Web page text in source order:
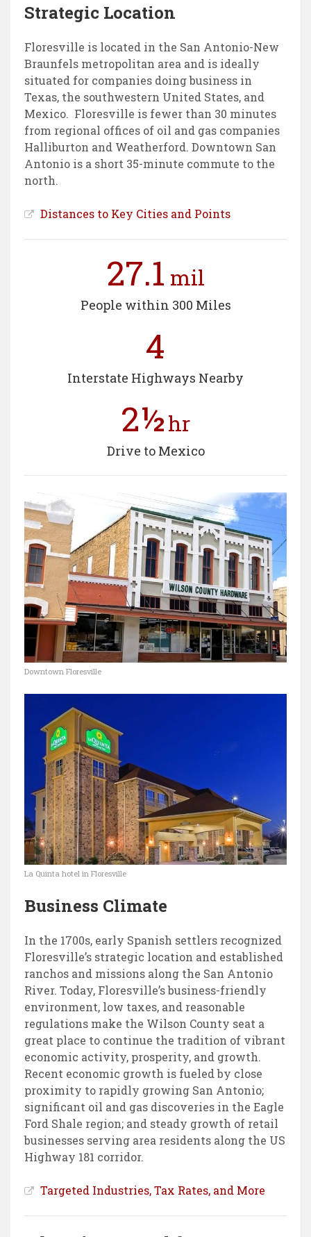
Strategic Location
Floresville is located in the San Antonio-New
Braunfels metropolitan area and is ideally
situated for companies doing business in
Texas, the southwestern United States, and
Mexico. Floresville is fewer than 30 minutes
from regional offices of oil and gas companies
Halliburton and Weatherford. Downtown San
Antonio is a short 35-minute commute to the
north.
Distances to Key Cities and Points
27.1 mil
People within 300 Miles
4
Interstate Highways Nearby
2½hr
Drive to Mexico
Downtown Floresville
La Quinta hotel in Floresville
Business Climate
In the 1700s, early Spanish settlers recognized
Floresville’s strategic location and established
ranchos and missions along the San Antonio
River. Today, Floresville’s business-friendly
environment, low taxes, and reasonable
regulations make the Wilson County seat a
great place to continue the tradition of vibrant
economic activity, prosperity, and growth.
Recent economic growth is fueled by close
proximity to rapidly growing San Antonio;
significant oil and gas discoveries in the Eagle
Ford Shale region; and steady growth of retail
businesses serving area residents along the US
Highway 181 corridor.
Targeted Industries, Tax Rates, and More